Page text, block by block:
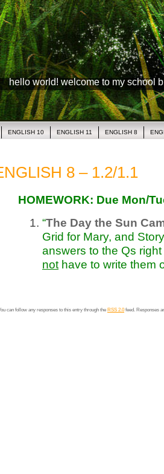
hello world! welcome to my school
ENGLISH 10 ENGLISH 11 ENGLISH 8
8 – 1.2/1.1
HOMEWORK: Due Mon/
“The Day the Sun
Grid for Mary, and
answers to the Qs
not have to write them
can follow any responses to this entry through the RSS 2.0feed. Responses